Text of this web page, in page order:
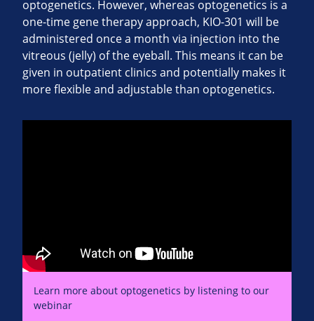
optogenetics. However, whereas optogenetics is a
one-time gene therapy approach, KIO-301 will be
administered once a month via injection into the
vitreous (jelly) of the eyeball. This means it can be
given in outpatient clinics and potentially makes it
more flexible and adjustable than optogenetics.
Learn more about optogenetics by listening to our
webinar